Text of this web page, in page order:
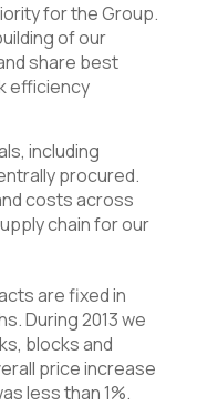
for the Group.
of our
share best
efficiency
including
procured.
costs across
chain for our
are fixed in
During 2013 we
blocks and
price increase
less than 1%.